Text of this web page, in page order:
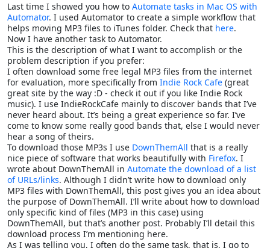
Last time I showed you how to Automate tasks in Mac OS with
Automator. I used Automator to create a simple workflow that
helps moving MP3 files to iTunes folder. Check that here.
Now I have another task to Automator.
This is the description of what I want to accomplish or the
problem description if you prefer:
I often download some free legal MP3 files from the internet
for evaluation, more specifically from Indie Rock Cafe (great
great site by the way :D - check it out if you like Indie Rock
music). I use IndieRockCafe mainly to discover bands that I’ve
never heard about. It’s being a great experience so far. I’ve
come to know some really good bands that, else I would never
hear a song of theirs.
To download those MP3s I use DownThemAll that is a really
nice piece of software that works beautifully with Firefox. I
wrote about DownThemAll in Automate the download of a list
of URLs/links. Although I didn’t write how to download only
MP3 files with DownThemAll, this post gives you an idea about
the purpose of DownThemAll. I’ll write about how to download
only specific kind of files (MP3 in this case) using
DownThemAll, but that’s another post. Probably I’ll detail this
download process I’m mentioning here.
As I was telling you, I often do the same task, that is, I go to